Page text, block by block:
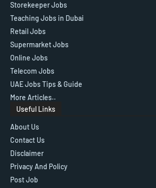
Storekeeper Jobs
Teaching Jobs in Dubai
Retail Jobs
Supermarket Jobs
Online Jobs
Telecom Jobs
UAE Jobs Tips & Guide
More Articles..
Useful Links
About Us
Contact Us
Disclaimer
Privacy And Policy
Post Job